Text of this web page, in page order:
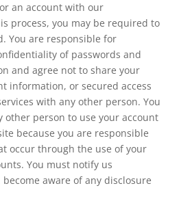
an account with our
process, you may be required to
You are responsible for
of passwords and
and agree not to share your
information, or secured access
with any other person. You
other person to use your account
because you are responsible
occur through the use of your
You must notify us
aware of any disclosure